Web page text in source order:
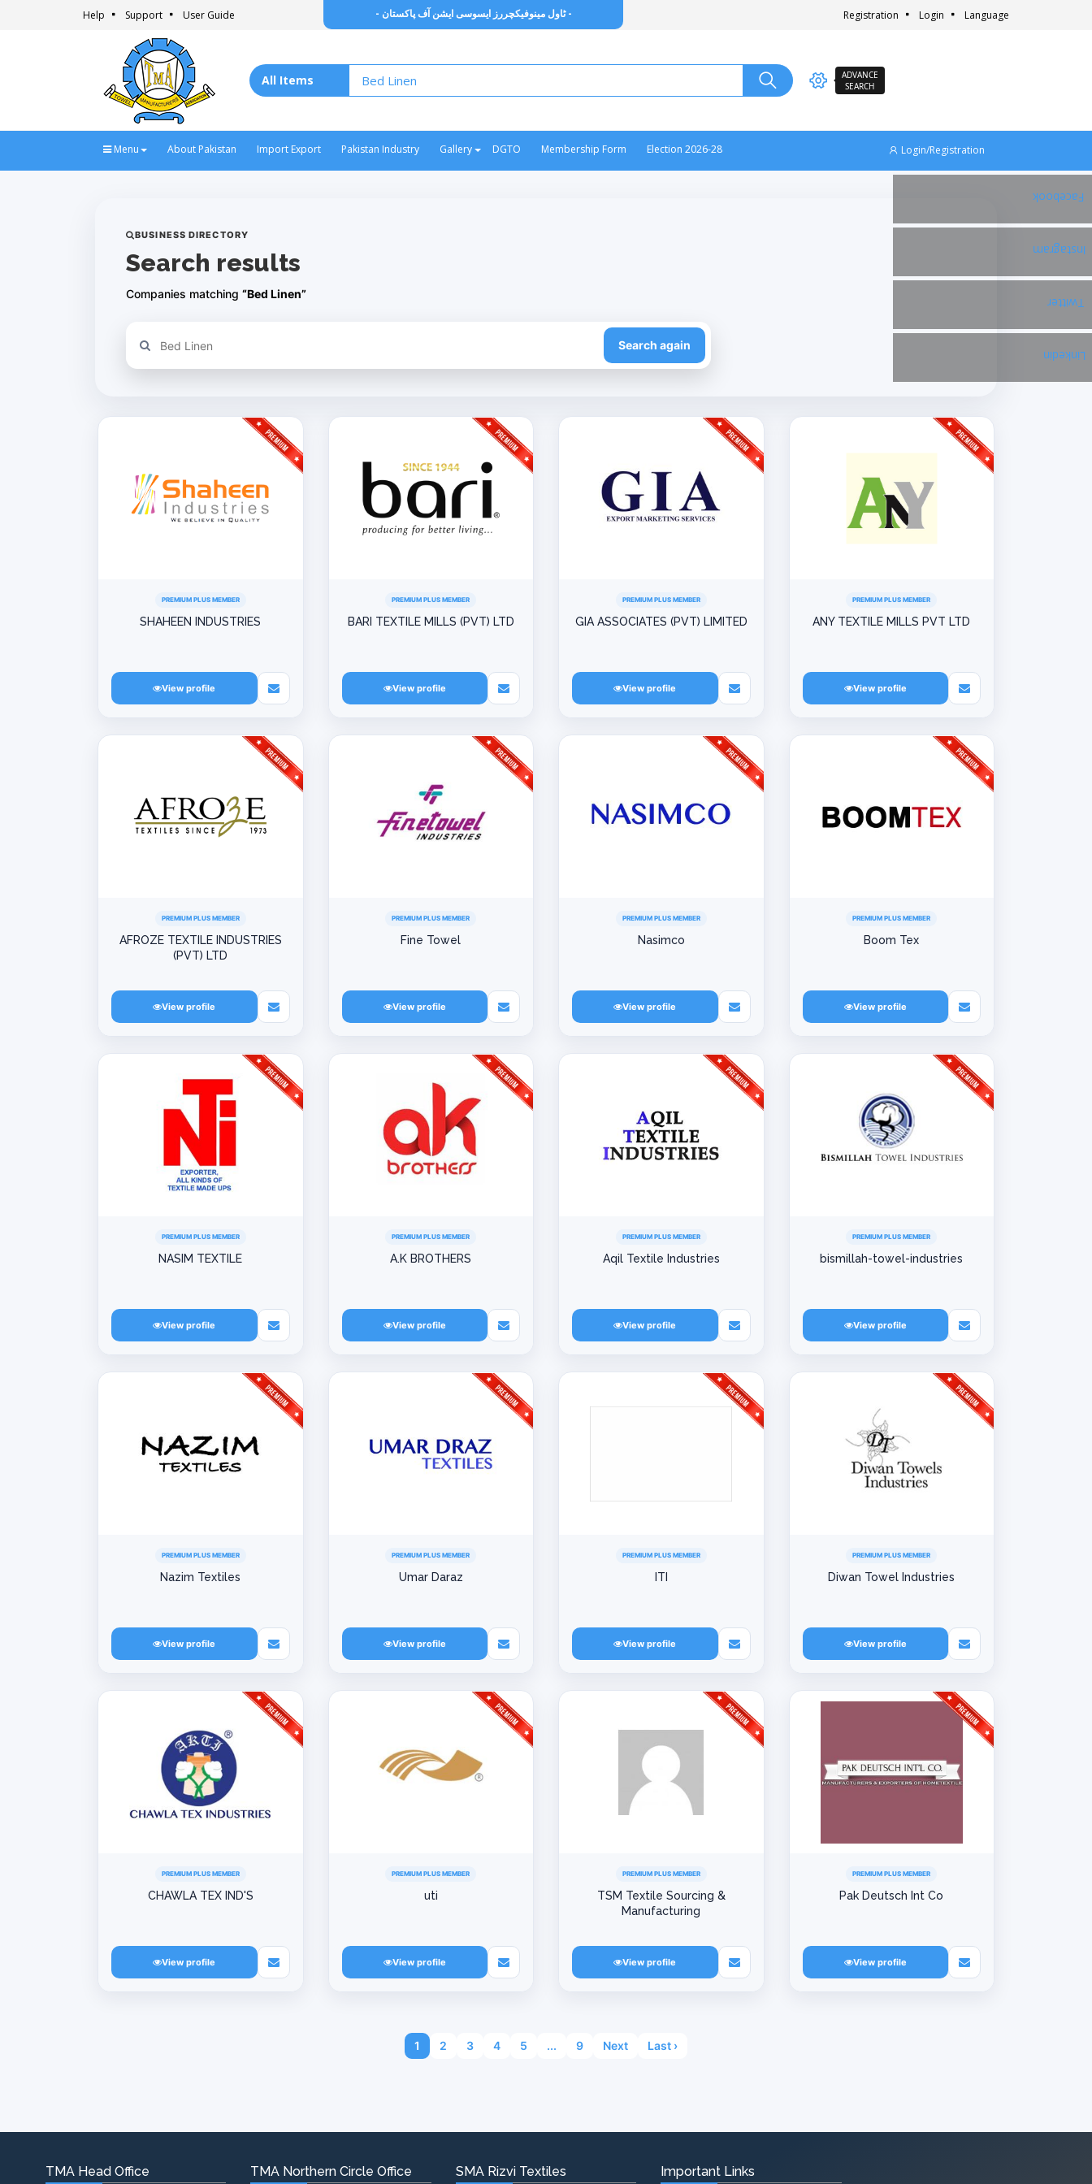
Help Support User Guide - ٹاول مینوفیکچررز ایسوسی ایشن آف پاکستان - Registration Login Language
ADVANCE
SEARCH
Menu About Pakistan Import Export Pakistan Industry Gallery DGTO Membership Form Election 2026-28 Login/Registration
Facebook
Instagram
Twitter
Linkedin
BUSINESS DIRECTORY
Search results
Companies matching “Bed Linen”
Refine your search Search again
PREMIUM PLUS MEMBER
SHAHEEN INDUSTRIES
View profile
PREMIUM PLUS MEMBER
BARI TEXTILE MILLS (PVT) LTD
View profile
PREMIUM PLUS MEMBER
GIA ASSOCIATES (PVT) LIMITED
View profile
PREMIUM PLUS MEMBER
ANY TEXTILE MILLS PVT LTD
View profile
PREMIUM PLUS MEMBER
AFROZE TEXTILE INDUSTRIES
(PVT) LTD
View profile
PREMIUM PLUS MEMBER
Fine Towel
View profile
PREMIUM PLUS MEMBER
Nasimco
View profile
PREMIUM PLUS MEMBER
Boom Tex
View profile
PREMIUM PLUS MEMBER
NASIM TEXTILE
View profile
PREMIUM PLUS MEMBER
A.K BROTHERS
View profile
PREMIUM PLUS MEMBER
Aqil Textile Industries
View profile
PREMIUM PLUS MEMBER
bismillah-towel-industries
View profile
PREMIUM PLUS MEMBER
Nazim Textiles
View profile
PREMIUM PLUS MEMBER
Umar Daraz
View profile
PREMIUM PLUS MEMBER
ITI
View profile
PREMIUM PLUS MEMBER
Diwan Towel Industries
View profile
PREMIUM PLUS MEMBER
CHAWLA TEX IND'S
View profile
PREMIUM PLUS MEMBER
uti
View profile
PREMIUM PLUS MEMBER
TSM Textile Sourcing &
Manufacturing
View profile
PREMIUM PLUS MEMBER
Pak Deutsch Int Co
View profile
1 2 3 4 5 ... 9 Next Last ›
TMA Head Office TMA Northern Circle Office SMA Rizvi Textiles Important Links